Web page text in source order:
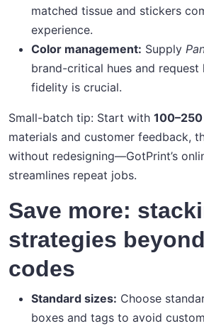
matched tissue and stickers
experience.
Color management: Supply
brand-critical hues and
fidelity is crucial.
Small-batch tip: Start with
materials and customer feedback,
without redesigning—GotPrint’s
streamlines repeat jobs.
Save more:
strategies
codes
Standard sizes: Choose
boxes and tags to avoid